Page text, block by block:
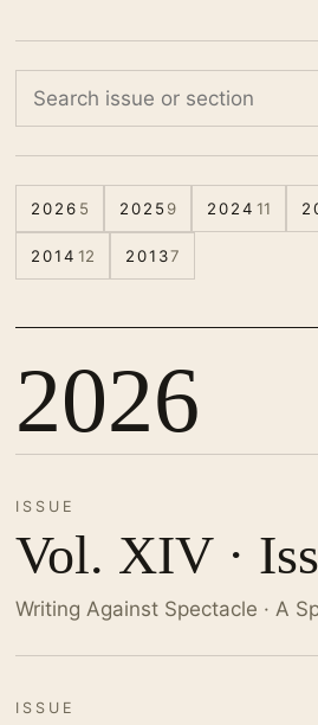
2026 5 2025 9 2024 11
2014 12 20137
2026
ISSUE
Vol. XIV ·
Writing Against Spectacle · A
ISSUE